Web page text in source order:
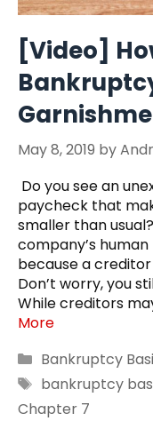
[Video]
May 8, 2019 by
Do you see an
paycheck that
smaller than
company’s
because a
Don’t worry, you
While creditors
More
Categories
Bankruptcy
Tags
bankruptcy
Chapter 7